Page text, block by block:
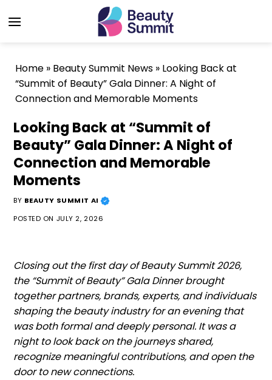
to
Home » Beauty Summit News » Looking Back at
“Summit of Beauty” Gala Dinner: A Night of
Connection and Memorable Moments
Looking Back at “Summit of
Beauty” Gala Dinner: A Night of
Connection and Memorable
Moments
BY BEAUTY SUMMIT AI
POSTED ON JULY 2, 2026
Closing out the first day of Beauty Summit 2026,
the “Summit of Beauty” Gala Dinner brought
together partners, brands, experts, and individuals
shaping the beauty industry for an evening that
was both formal and deeply personal. It was a
night to look back on the journeys shared,
recognize meaningful contributions, and open the
door to new connections.